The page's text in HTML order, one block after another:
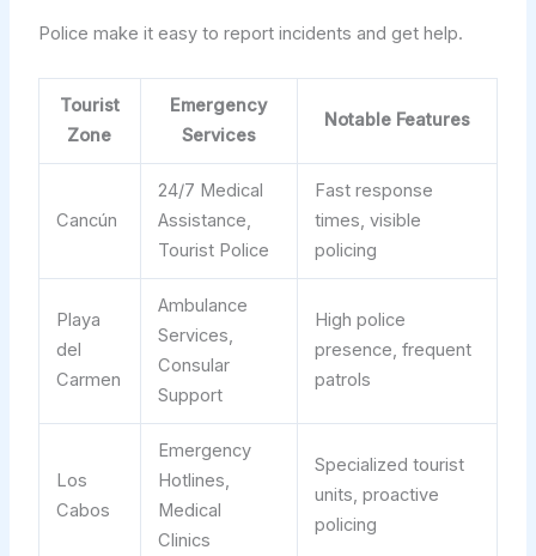
Police make it easy to report incidents and get help.
Tourist
Zone
Emergency
Services
Notable Features
Cancún
24/7 Medical
Assistance,
Tourist Police
Fast response
times, visible
policing
Playa
del
Carmen
Ambulance
Services,
Consular
Support
High police
presence, frequent
patrols
Los
Cabos
Emergency
Hotlines,
Medical
Clinics
Specialized tourist
units, proactive
policing